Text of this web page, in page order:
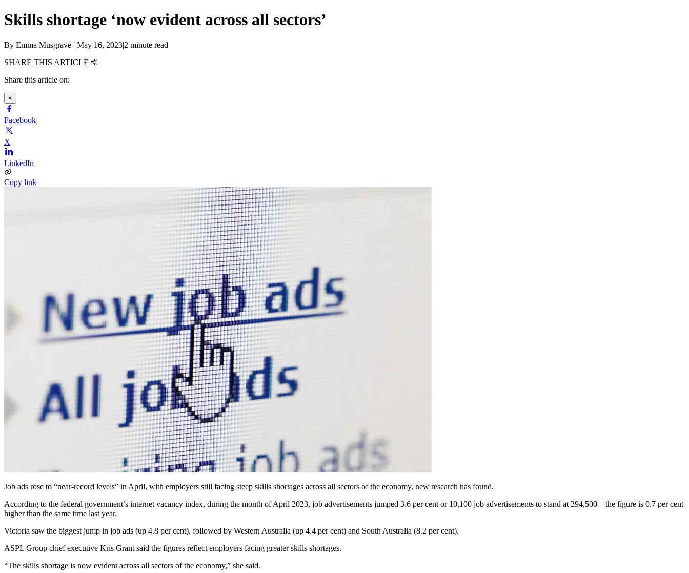
Skills shortage ‘now evident across all sectors’
By Emma Musgrave | May 16, 2023|2 minute read
SHARE THIS ARTICLE
Share this article on:
×
Facebook
X
LinkedIn
Copy link
Job ads rose to “near-record levels” in April, with employers still facing steep skills shortages across all sectors of the economy, new research has found.
According to the federal government’s internet vacancy index, during the month of April 2023, job advertisements jumped 3.6 per cent or 10,100 job advertisements to stand at 294,500 – the figure is 0.7 per cent
higher than the same time last year.
Victoria saw the biggest jump in job ads (up 4.8 per cent), followed by Western Australia (up 4.4 per cent) and South Australia (8.2 per cent).
ASPL Group chief executive Kris Grant said the figures reflect employers facing greater skills shortages.
“The skills shortage is now evident across all sectors of the economy,” she said.